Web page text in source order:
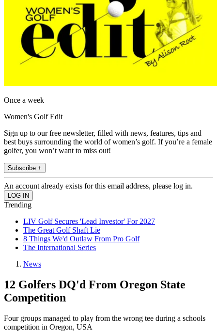
Once a week
Women's Golf Edit
Sign up to our free newsletter, filled with news, features, tips and
best buys surrounding the world of women’s golf. If you’re a female
golfer, you won’t want to miss out!
Subscribe +
An account already exists for this email address, please log in.
Trending
LIV Golf Secures 'Lead Investor' For 2027
The Great Golf Shaft Lie
8 Things We'd Outlaw From Pro Golf
The International Series
News
12 Golfers DQ'd From Oregon State
Competition
Four groups managed to play from the wrong tee during a schools
competition in Oregon, USA